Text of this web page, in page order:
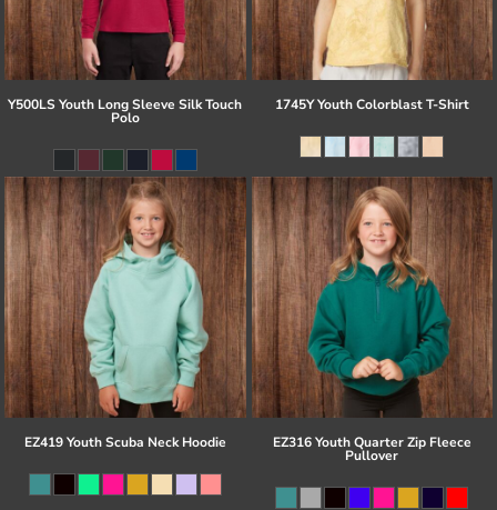
Y500LS Youth Long Sleeve Silk Touch
Polo
1745Y Youth Colorblast T-Shirt
EZ419 Youth Scuba Neck Hoodie EZ316 Youth Quarter Zip Fleece
Pullover